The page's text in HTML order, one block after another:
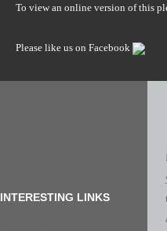
To view an online version of this
Please like us on Facebook
INTERESTING LINKS